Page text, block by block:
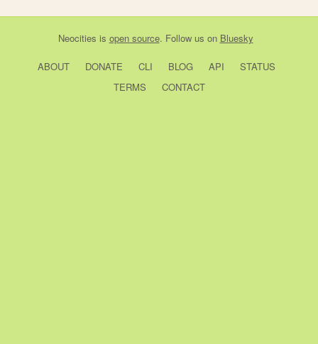
Neocities is open source. Follow us on Bluesky
ABOUT DONATE CLI BLOG API
STATUS
TERMS
CONTACT